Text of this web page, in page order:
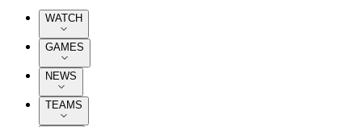
WATCH
GAMES
NEWS
TEAMS